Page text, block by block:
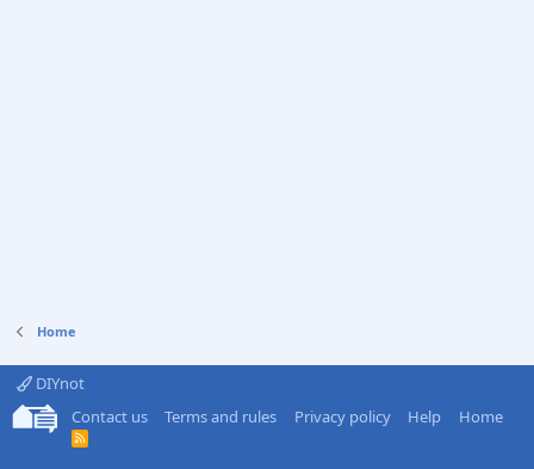
Home
DIYnot
Contact us
Terms and rules Privacy policy Help Home
R